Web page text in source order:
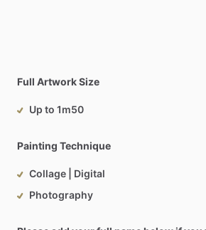
Full Artwork Size
Up to 1m50
Painting Technique
Collage | Digital
Photography